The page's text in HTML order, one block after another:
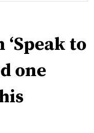
to
one